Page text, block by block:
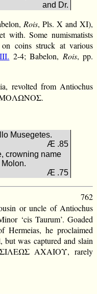
and Dr.
Rois, Pls. X and XI),
with. Some numismatists
coins struck at various
2-4; Babelon, Rois, pp.
revolted from Antiochus
Musegetes.
Æ .85
crowning name
Molon.
Æ .75
762
or uncle of Antiochus
‘cis Taurum’. Goaded
Hermeias, he proclaimed
but was captured and slain
ΑΧΑΙΟΥ, rarely